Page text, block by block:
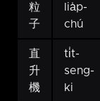
粒
子
lia̍p-
chú
直
升
機
ti̍t-
seng-
ki